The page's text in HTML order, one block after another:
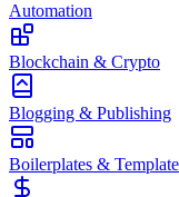
Automation
Blockchain & Crypto
Blogging & Publishing
Boilerplates &